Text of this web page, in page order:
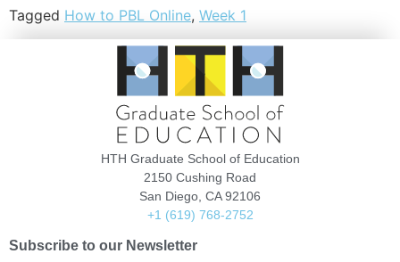
Tagged How to PBL Online, Week 1
HTH Graduate School of Education
2150 Cushing Road
San Diego, CA 92106
+1 (619) 768-2752
Subscribe to our Newsletter